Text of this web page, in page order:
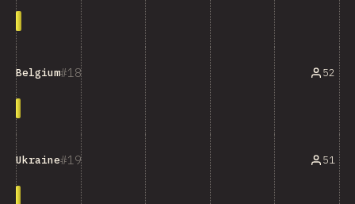
18
Belgium 52
19
Ukraine 51